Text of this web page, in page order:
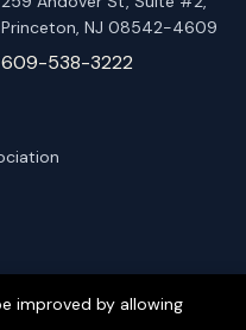
Princeton, NJ 08542-4609
609-538-3222
improved by allowing